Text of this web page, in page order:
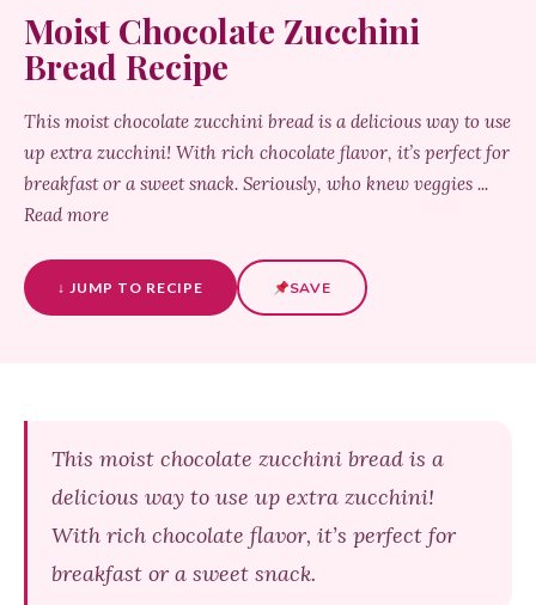
Moist Chocolate Zucchini
Bread Recipe
This moist chocolate zucchini bread is a delicious way to use
up extra zucchini! With rich chocolate flavor, it’s perfect for
breakfast or a sweet snack. Seriously, who knew veggies ...
Read more
↓ JUMP TO RECIPE SAVE
This moist chocolate zucchini bread is a
delicious way to use up extra zucchini!
With rich chocolate flavor, it’s perfect for
breakfast or a sweet snack.